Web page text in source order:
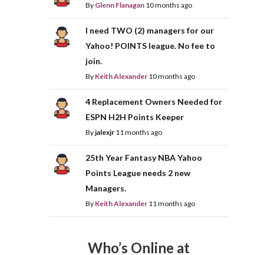
By Glenn Flanagan 10 months ago
I need TWO (2) managers for our
Yahoo! POINTS league. No fee to
join.
By Keith Alexander 10 months ago
4 Replacement Owners Needed for
ESPN H2H Points Keeper
Byjalexjr 11 months ago
25th Year Fantasy NBA Yahoo
Points League needs 2 new
Managers.
By Keith Alexander 11 months ago
Who’s Online at